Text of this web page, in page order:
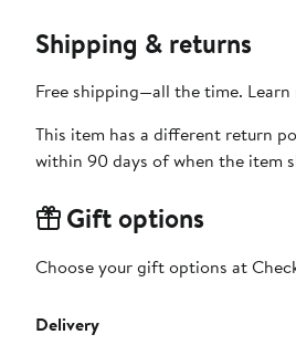
Shipping & returns
Free shipping—all the time.
This item has a different return
within 90 days of when the item
Gift options
Choose your gift options at
Delivery